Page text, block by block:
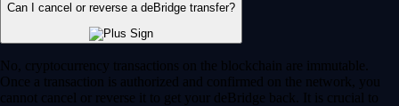
Can I cancel or reverse a deBridge transfer?
No, cryptocurrency transactions on the blockchain are immutable.
Once a transaction is authorized and confirmed on the network, you
cannot cancel or reverse it to get your deBridge back. It is crucial to